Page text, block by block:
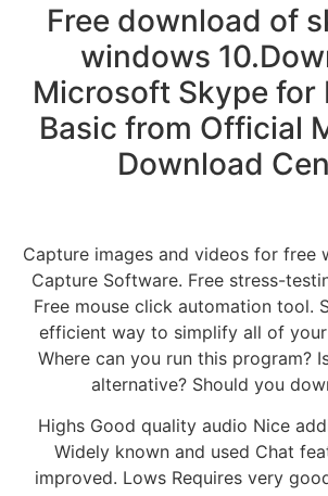
Free download of
windows
Microsoft Skype for
Basic from Official
Download
Capture images and videos for free
Capture Software. Free stress-
Free mouse click automation tool.
efficient way to simplify all of
Where can you run this program?
alternative? Should you
Highs Good quality audio Nice
Widely known and used Chat
improved. Lows Requires very